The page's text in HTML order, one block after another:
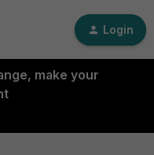
Login
make your